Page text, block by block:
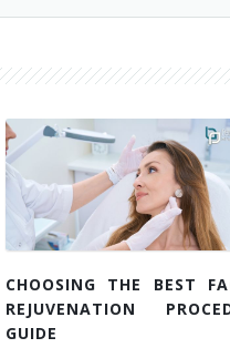
CHOOSING THE BEST
REJUVENATION
GUIDE